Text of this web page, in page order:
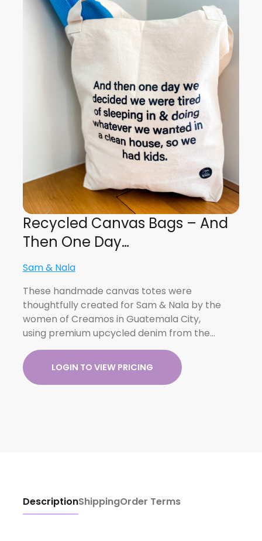
Recycled Canvas Bags – And
Then One Day…
Sam & Nala
These handmade canvas totes were
thoughtfully created for Sam & Nala by the
women of Creamos in Guatemala City,
using premium upcycled denim from the…
LOGIN TO VIEW PRICING
DescriptionShippingOrder Terms